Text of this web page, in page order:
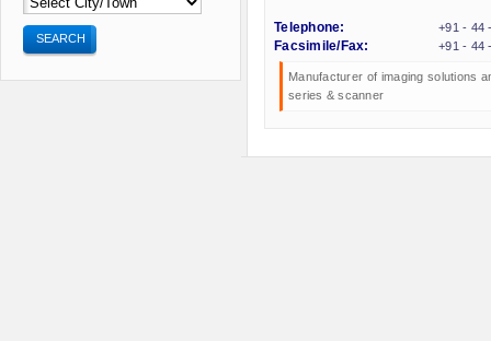
Telephone:
+91 - 44
Facsimile/Fax:
+91 - 44
Manufacturer of imaging solutions
series & scanner
SEARCH